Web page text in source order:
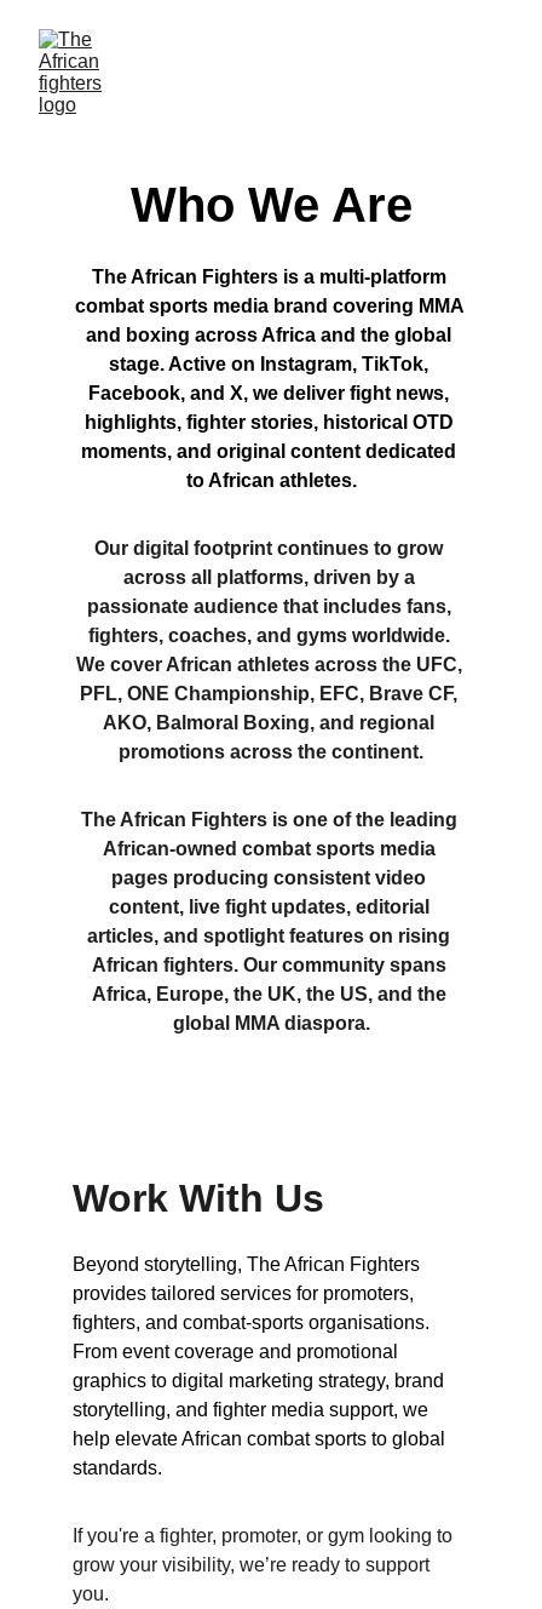
Who We Are
The African Fighters is a multi-platform
combat sports media brand covering MMA
and boxing across Africa and the global
stage. Active on Instagram, TikTok,
Facebook, and X, we deliver fight news,
highlights, fighter stories, historical OTD
moments, and original content dedicated
to African athletes.
Our digital footprint continues to grow
across all platforms, driven by a
passionate audience that includes fans,
fighters, coaches, and gyms worldwide.
We cover African athletes across the UFC,
PFL, ONE Championship, EFC, Brave CF,
AKO, Balmoral Boxing, and regional
promotions across the continent.
The African Fighters is one of the leading
African-owned combat sports media
pages producing consistent video
content, live fight updates, editorial
articles, and spotlight features on rising
African fighters. Our community spans
Africa, Europe, the UK, the US, and the
global MMA diaspora.
Work With Us
Beyond storytelling, The African Fighters
provides tailored services for promoters,
fighters, and combat-sports organisations.
From event coverage and promotional
graphics to digital marketing strategy, brand
storytelling, and fighter media support, we
help elevate African combat sports to global
standards.
If you're a fighter, promoter, or gym looking to
grow your visibility, we’re ready to support
you.